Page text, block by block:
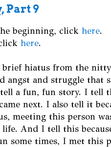
Part 9
beginning, click here.
here.
hiatus from the
angst and struggle that
a fun, fun story. I tell
next. I also tell it
meeting this person
And I tell this
some times, I met this